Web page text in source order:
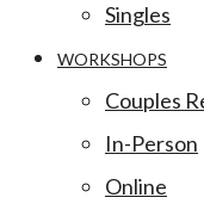
Singles
WORKSHOPS
Couples
In-Person
Online